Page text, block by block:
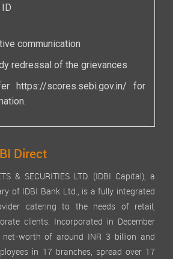
ID
communication
redressal of the grievances
https://scores.sebi.gov.in/ for
Direct
& SECURITIES LTD. (IDBI Capital), a
of IDBI Bank Ltd., is a fully integrated
catering to the needs of retail,
clients. Incorporated in December
worth of around INR 3 billion and
in 17 branches, spread over 17